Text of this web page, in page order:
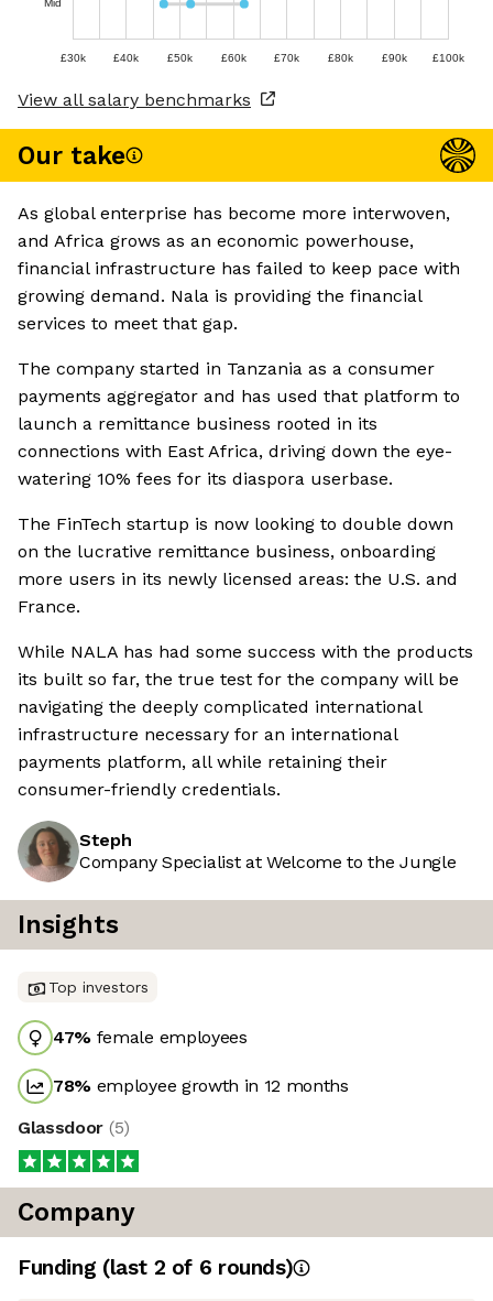
Mid
£30k £40k £50k £60k £70k £80k £90k £100k
View all salary benchmarks
Our take
As global enterprise has become more interwoven,
and Africa grows as an economic powerhouse,
financial infrastructure has failed to keep pace with
growing demand. Nala is providing the financial
services to meet that gap.
The company started in Tanzania as a consumer
payments aggregator and has used that platform to
launch a remittance business rooted in its
connections with East Africa, driving down the eye-
watering 10% fees for its diaspora userbase.
The FinTech startup is now looking to double down
on the lucrative remittance business, onboarding
more users in its newly licensed areas: the U.S. and
France.
While NALA has had some success with the products
its built so far, the true test for the company will be
navigating the deeply complicated international
infrastructure necessary for an international
payments platform, all while retaining their
consumer-friendly credentials.
Steph
Company Specialist at Welcome to the Jungle
Insights
Top investors
47% female employees
78% employee growth in 12 months
Glassdoor (5)
Company
Funding (last 2 of 6 rounds)